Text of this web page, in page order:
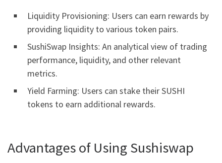
Liquidity Provisioning: Users can earn rewards by
providing liquidity to various token pairs.
SushiSwap Insights: An analytical view of trading
performance, liquidity, and other relevant
metrics.
Yield Farming: Users can stake their SUSHI
tokens to earn additional rewards.
Advantages of Using Sushiswap